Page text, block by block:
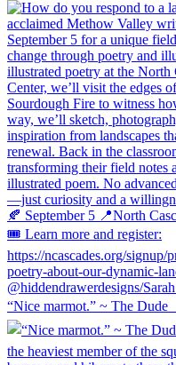
“Nice marmot.” ~ The